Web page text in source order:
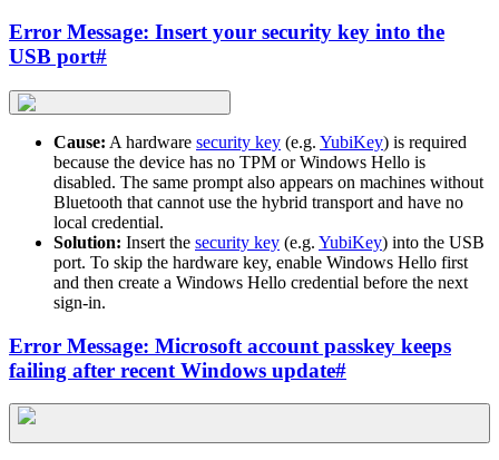
Error Message: Insert your security key into the
USB port#
Cause: A hardware security key (e.g. YubiKey) is required
because the device has no TPM or Windows Hello is
disabled. The same prompt also appears on machines without
Bluetooth that cannot use the hybrid transport and have no
local credential.
Solution: Insert the security key (e.g. YubiKey) into the USB
port. To skip the hardware key, enable Windows Hello first
and then create a Windows Hello credential before the next
sign-in.
Error Message: Microsoft account passkey keeps
failing after recent Windows update#